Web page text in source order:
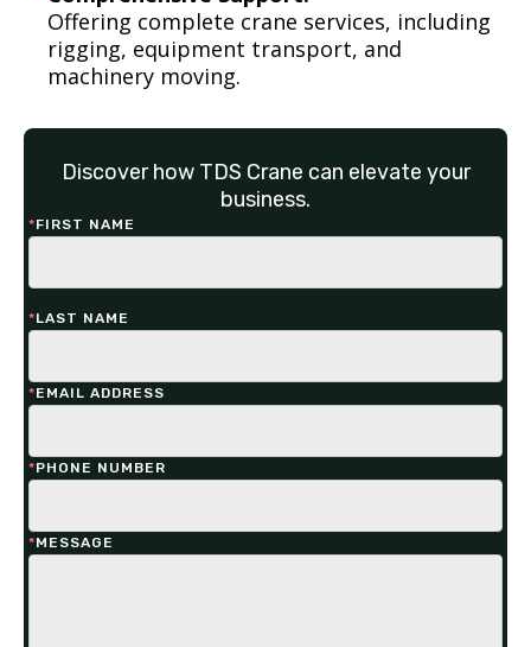
Offering complete crane services, including
rigging, equipment transport, and
machinery moving.
Discover how TDS Crane can elevate your
business.
*FIRST NAME
*LAST NAME
*EMAIL ADDRESS
*PHONE NUMBER
*MESSAGE